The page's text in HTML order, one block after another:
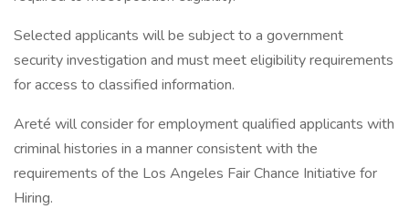
Selected applicants will be subject to a government
security investigation and must meet eligibility requirements
for access to classified information.
Areté will consider for employment qualified applicants with
criminal histories in a manner consistent with the
requirements of the Los Angeles Fair Chance Initiative for
Hiring.